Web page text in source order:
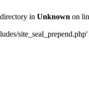
in Unknown on